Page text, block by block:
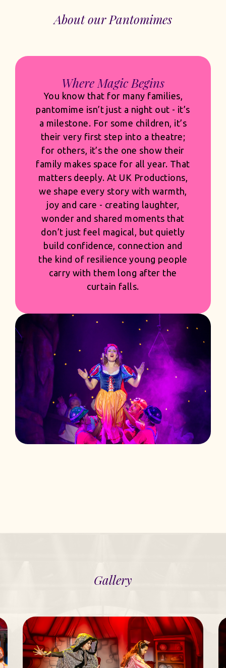
About our Pantomimes
Built for Venues. Built for
Commercial Success.
Audiences expect scale, and they
should. Our sets are bold and
transformative, our costumes rich,
detailed and built to shine under the
lights, and our casting is thoughtful
and confident. But spectacle only
succeeds when it’s grounded in
quality and built with commercial
clarity. Every design choice, musical
arrangement and visual moment is
shaped with pride and precision -
creating productions that feel
generous and first class, while giving
you the strength and confidence of